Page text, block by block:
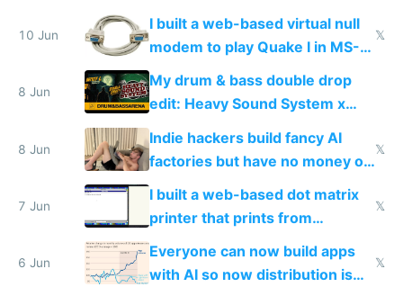
multiplayer
10 Jun
I built a web-based virtual null
modem to play Quake I in MS-
DOS in multiplayer online
𝕏
8 Jun
My drum & bass double drop
edit: Heavy Sound System x
Shadow People
8 Jun
Indie hackers build fancy AI
factories but have no money or
traffic
𝕏
7 Jun
I built a web-based dot matrix
printer that prints from
Windows 3.11
𝕏
6 Jun
Everyone can now build apps
with AI so now distribution is
𝕏